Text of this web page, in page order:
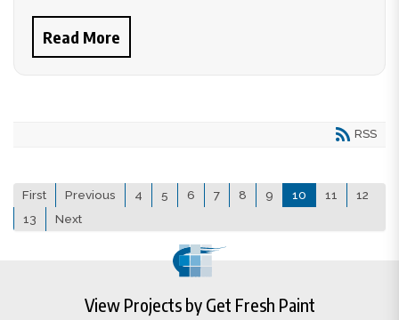
Read More
RSS
First Previous 4 5 6 7 8 9 10 11
12
13
Next
View Projects by Get Fresh Paint